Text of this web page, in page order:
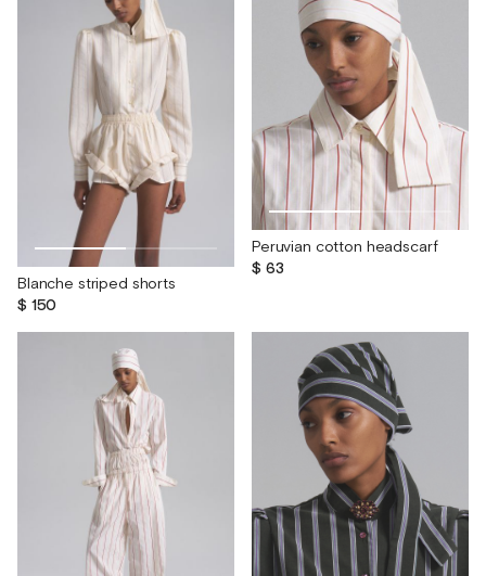
Blanche striped shorts
$ 150
Peruvian cotton headscarf
$ 63